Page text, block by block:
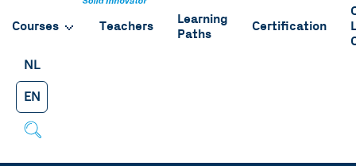
Courses Teachers
Learning
Paths
Certification
NL
EN